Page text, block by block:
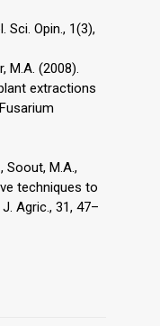
Sci. Opin., 1(3),
M.A. (2008).
extractions
Soout, M.A.,
techniques to
Agric., 31, 47–